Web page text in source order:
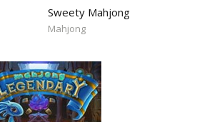
Sweety Mahjong
Mahjong